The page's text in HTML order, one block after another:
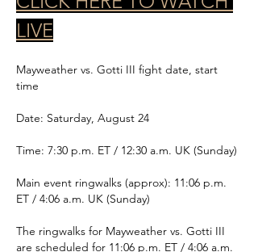
LIVE
Mayweather vs. Gotti III fight date, start
time
Date: Saturday, August 24
Time: 7:30 p.m. ET / 12:30 a.m. UK (Sunday)
Main event ringwalks (approx): 11:06 p.m.
ET / 4:06 a.m. UK (Sunday)
The ringwalks for Mayweather vs. Gotti III
are scheduled for 11:06 p.m. ET / 4:06 a.m.